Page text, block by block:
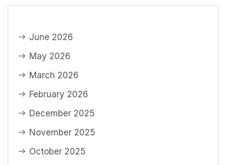
June 2026
May 2026
March 2026
February 2026
December 2025
November 2025
October 2025